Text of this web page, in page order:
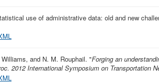
use of administrative data: old and new
and N. M. Rouphail. "Forging an
2012 International Symposium on Transportation